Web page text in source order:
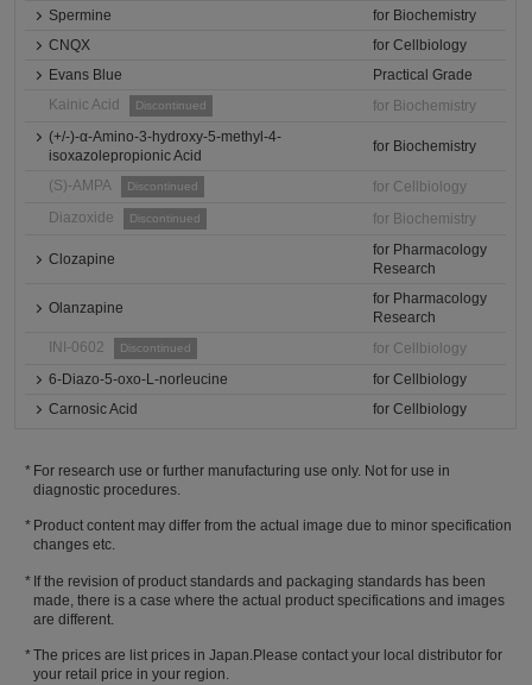
Spermine
for Biochemistry
CNQX
for Cellbiology
Evans Blue
Practical Grade
Kainic Acid
Discontinued
for Biochemistry
(+/-)-α-Amino-3-hydroxy-5-methyl-4-
isoxazolepropionic Acid
for Biochemistry
(S)-AMPA Discontinued
for Cellbiology
Diazoxide
Discontinued for Biochemistry
Clozapine
for Pharmacology
Research
Olanzapine
for Pharmacology
Research
INI-0602
Discontinued
for Cellbiology
6-Diazo-5-oxo-L-norleucine
for Cellbiology
Carnosic Acid
for Cellbiology
For research use or further manufacturing use only. Not for use in
diagnostic procedures.
Product content may differ from the actual image due to minor specification
changes etc.
If the revision of product standards and packaging standards has been
made, there is a case where the actual product specifications and images
are different.
The prices are list prices in Japan.Please contact your local distributor for
your retail price in your region.